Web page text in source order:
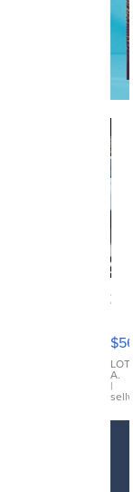
X3
30
xDrive
A.
|